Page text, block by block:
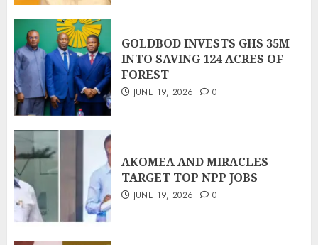
GOLDBOD INVESTS GHS 35M
INTO SAVING 124 ACRES OF
FOREST
JUNE 19, 2026 0
AKOMEA AND MIRACLES
TARGET TOP NPP JOBS
JUNE 19, 2026 0